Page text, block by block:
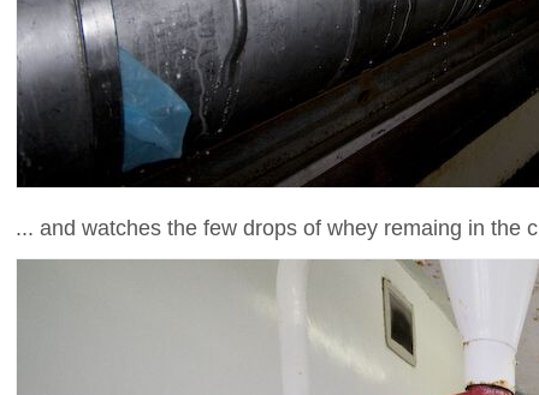
... and watches the few drops of whey remaing in the